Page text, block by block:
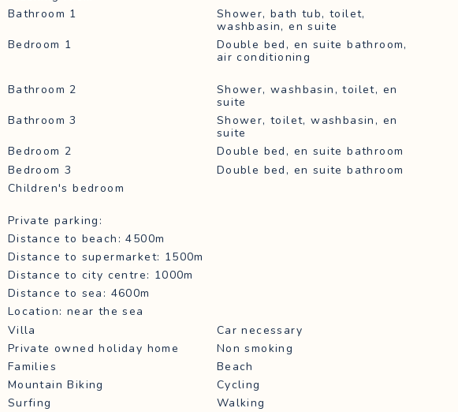
Bathroom 1
Shower, bath tub, toilet,
washbasin, en suite
Bedroom 1
Double bed, en suite bathroom,
air conditioning
Bathroom 2
Shower, washbasin, toilet, en
suite
Bathroom 3
Shower, toilet, washbasin, en
suite
Bedroom 2
Double bed, en suite bathroom
Bedroom 3
Double bed, en suite bathroom
Children's bedroom
Private parking:
Distance to beach: 4500m
Distance to supermarket: 1500m
Distance to city centre: 1000m
Distance to sea: 4600m
Location: near the sea
Villa
Car necessary
Private owned holiday home
Non smoking
Families
Beach
Mountain Biking
Cycling
Surfing
Walking